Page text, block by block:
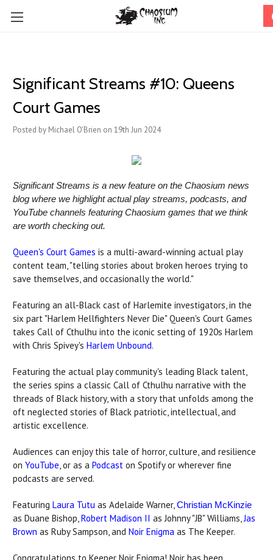
Significant Streams #10: Queens
Court Games
Posted by Michael O'Brien on 19th Jun 2024
Significant Streams is a new feature on the Chaosium news
blog where we highlight actual play streams, podcasts, and
YouTube channels featuring Chaosium games that we think
are worth checking out.
Queen's Court Games is a multi-award-winning actual play
content team, "telling stories about broken heroes trying to
save themselves, and occasionally the world."
Featuring an all-Black cast of Harlemite investigators, in the
six part "Harlem Hellfighters Never Die" Queen's Court Games
takes Call of Cthulhu into the iconic setting of 1920s Harlem
with Chris Spivey's Harlem Unbound.
Featuring the actual play community's leading Black talent,
the series spins a classic Call of Cthulhu narrative with the
threads of Black history, with a story that unfolds among the
oft neglected stories of Black patriotic, intellectual, and
artistic excellence.
Audiences can enjoy this tale of horror, culture, and resilience
on YouTube, or as a Podcast on Spotify or wherever fine
podcasts are served.
Featuring Laura Tutu as Adelaide Warner,Christian McKinzie
as Duane Bishop,Robert Madison II as Johnny "JB" Williams,Jas
Brown as Ruby Sampson, and Noir Enigma as The Keeper.